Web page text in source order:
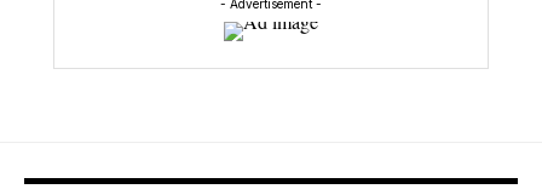
- Advertisement -